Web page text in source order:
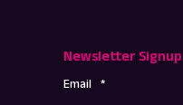
Newsletter Signup
Email *